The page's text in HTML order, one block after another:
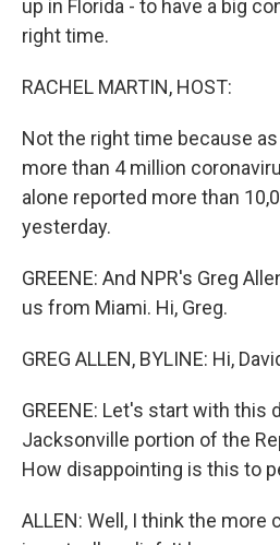
up in Florida - to have a big
right time.
RACHEL MARTIN, HOST:
Not the right time because as
more than 4 million
alone reported more than
yesterday.
GREENE: And NPR's Greg
us from Miami. Hi, Greg.
GREG ALLEN, BYLINE: Hi,
GREENE: Let's start with this
Jacksonville portion of the
How disappointing is this to
ALLEN: Well, I think the